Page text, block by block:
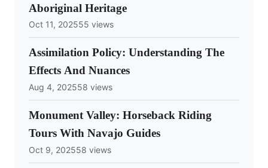
Aboriginal Heritage
Oct 11, 202555 views
Assimilation Policy: Understanding The
Effects And Nuances
Aug 4, 202558 views
Monument Valley: Horseback Riding
Tours With Navajo Guides
Oct 9, 202558 views